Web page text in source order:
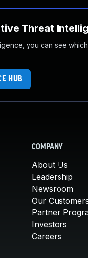
Threat
you can see
HUB
COMPANY
About Us
Leadership
Newsroom
Our Customers
Partner
Investors
Careers